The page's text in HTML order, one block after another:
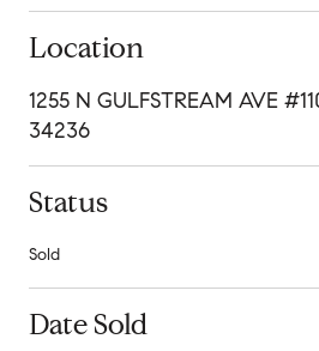
Location
1255 N GULFSTREAM AVE
34236
Status
Sold
Date Sold